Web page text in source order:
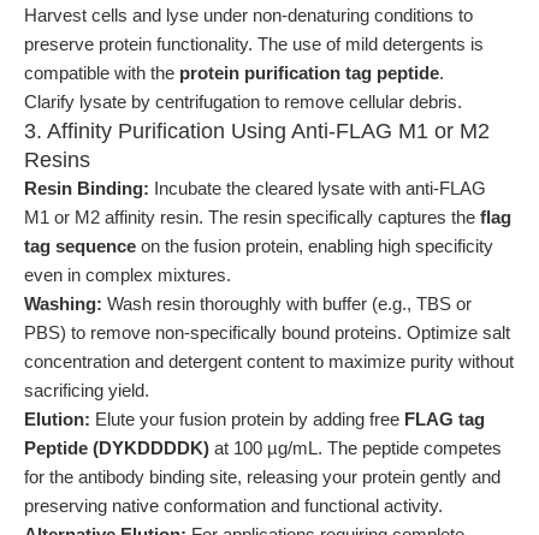
Harvest cells and lyse under non-denaturing conditions to
preserve protein functionality. The use of mild detergents is
compatible with the protein purification tag peptide.
Clarify lysate by centrifugation to remove cellular debris.
3. Affinity Purification Using Anti-FLAG M1 or M2
Resins
Resin Binding: Incubate the cleared lysate with anti-FLAG
M1 or M2 affinity resin. The resin specifically captures the flag
tag sequence on the fusion protein, enabling high specificity
even in complex mixtures.
Washing: Wash resin thoroughly with buffer (e.g., TBS or
PBS) to remove non-specifically bound proteins. Optimize salt
concentration and detergent content to maximize purity without
sacrificing yield.
Elution: Elute your fusion protein by adding free FLAG tag
Peptide (DYKDDDDK) at 100 µg/mL. The peptide competes
for the antibody binding site, releasing your protein gently and
preserving native conformation and functional activity.